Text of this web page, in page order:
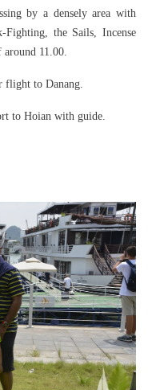
by a densely area with
the Sails, Incense
11.00.
to Danang.
to Hoian with guide.